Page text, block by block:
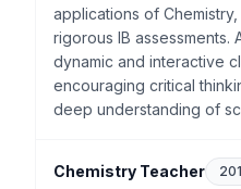
applications of
rigorous IB assessments.
dynamic and interactive
encouraging critical
deep understanding of
Chemistry Teacher